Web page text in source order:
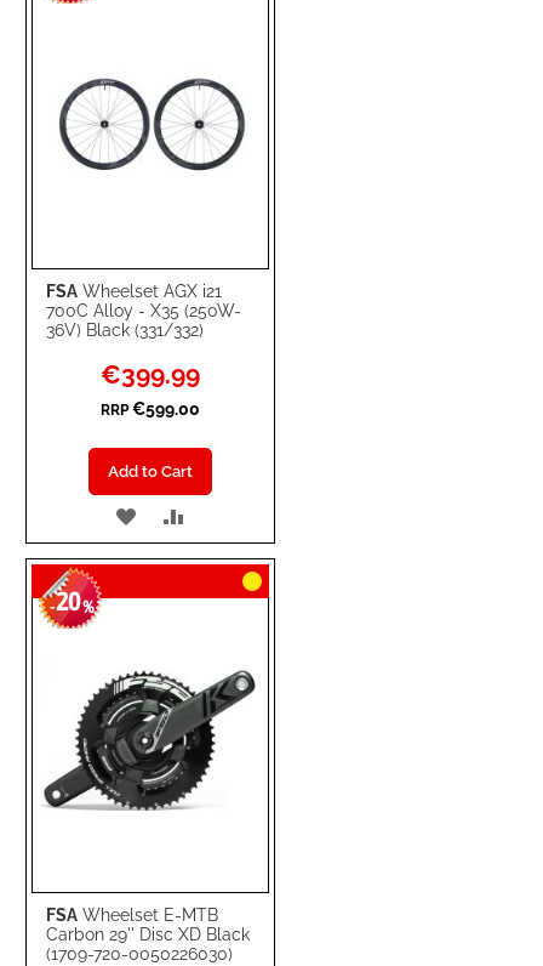
FSA Wheelset AGX i21
700C Alloy - X35 (250W-
36V) Black (331/332)
Special
Price
€399.99
RRP €599.00
Add to Cart
ADD
TO
WISH
TO
COMPARE
FSA Wheelset E-MTB
Carbon 29'' Disc XD Black
(1709-720-0050226030)
-20%